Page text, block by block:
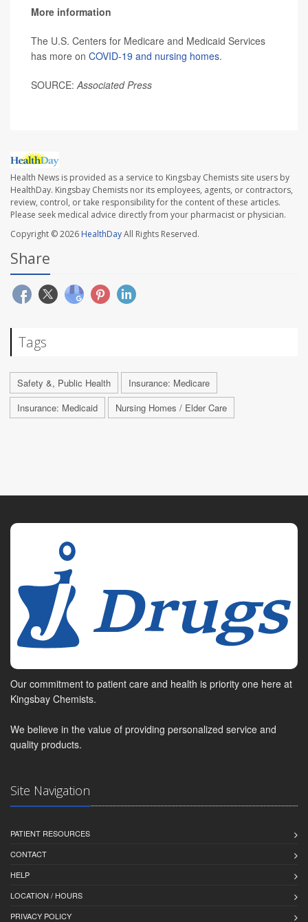
More information
The U.S. Centers for Medicare and Medicaid Services
has more on COVID-19 and nursing homes.
SOURCE:Associated Press
Health News is provided as a service to Kingsbay Chemists site users by
HealthDay. Kingsbay Chemists nor its employees, agents, or contractors,
review, control, or take responsibility for the content of these articles.
Please seek medical advice directly from your pharmacist or physician.
Copyright © 2026 HealthDayAll Rights Reserved.
Share
Tags
Safety &, Public Health
Insurance: Medicare
Insurance: Medicaid
Nursing Homes / Elder Care
Our commitment to patient care and health is priority one here at
Kingsbay Chemists.
We believe in the value of providing personalized service and
quality products.
Site Navigation
PATIENT RESOURCES
CONTACT
HELP
LOCATION / HOURS
PRIVACY POLICY